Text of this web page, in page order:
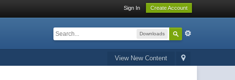
Sign In Create Account
Downloads
View New Content